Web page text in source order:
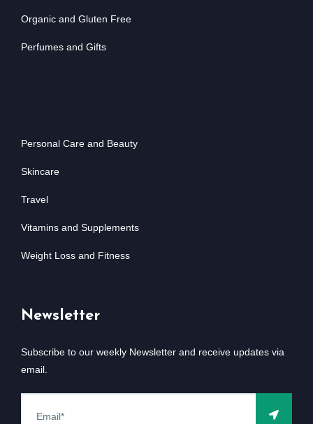
Organic and Gluten Free
Perfumes and Gifts
Personal Care and Beauty
Skincare
Travel
Vitamins and Supplements
Weight Loss and Fitness
Newsletter
Subscribe to our weekly Newsletter and receive updates via
email.